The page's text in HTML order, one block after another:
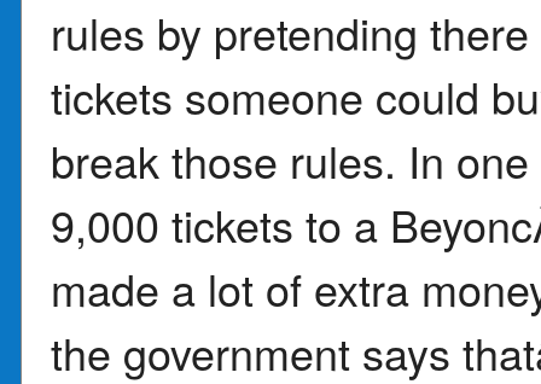
rules by pretending
tickets someone could
break those rules. In
9,000 tickets to a
made a lot of extra
the government says